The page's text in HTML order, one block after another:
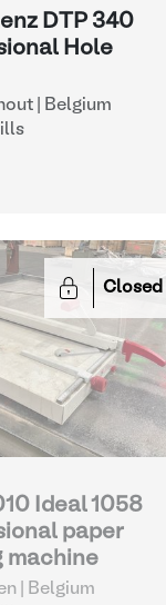
DTP 340
Hole
| Belgium
Closed
Ideal 1058
paper
machine
| Belgium